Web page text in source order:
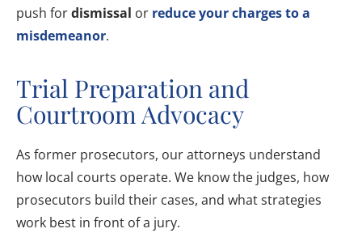
push fordismissal or reduce your charges to a
misdemeanor.
Trial Preparation and
Courtroom Advocacy
As former prosecutors, our attorneys understand
how local courts operate. We know the judges, how
prosecutors build their cases, and what strategies
work best in front of a jury.